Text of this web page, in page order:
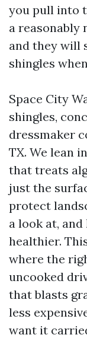
you pull into
a reasonably
and they will
shingles
Space City
shingles,
dressmaker
TX. We lean
that treats
just the
protect
a look at,
healthier.
where the
uncooked
that blasts
less
want it